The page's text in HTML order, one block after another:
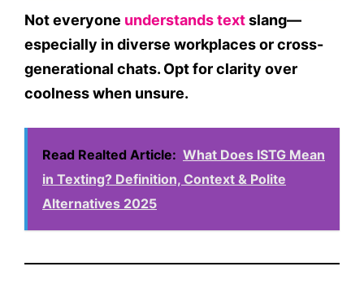
Not everyone understands textslang—
especially in diverse workplaces or cross-
generational chats. Opt for clarity over
coolness when unsure.
Read Realted Article: What Does ISTG Mean
in Texting? Definition, Context & Polite
Alternatives 2025